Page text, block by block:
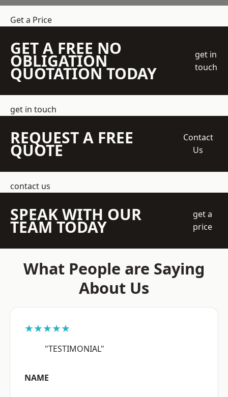
Get a Price
GET A FREE NO
OBLIGATION
QUOTATION TODAY
get in
touch
get in touch
REQUEST A FREE
QUOTE
Contact
Us
contact us
SPEAK WITH OUR
TEAM TODAY
get a
price
What People are Saying
About Us
★★★★★
"TESTIMONIAL"
NAME